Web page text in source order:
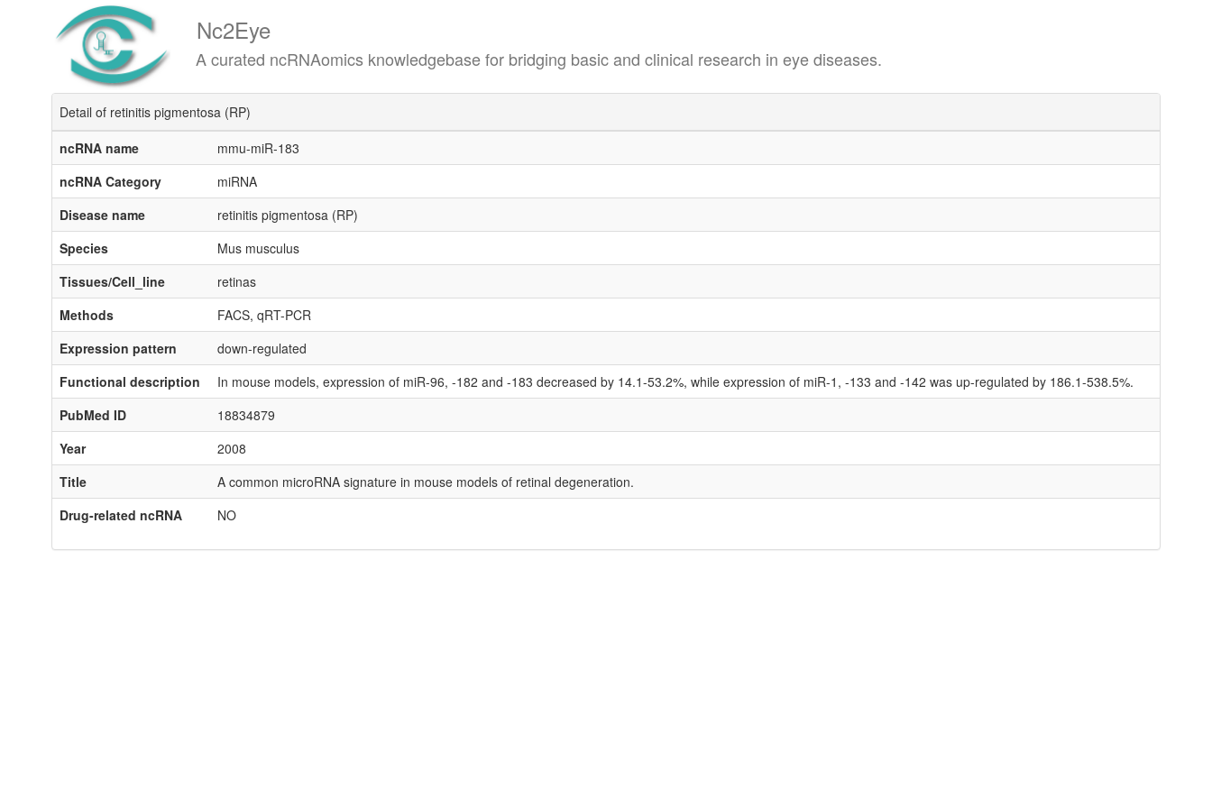
Nc2Eye
A curated ncRNAomics knowledgebase for bridging basic and clinical research in eye diseases.
Detail of retinitis pigmentosa (RP)
ncRNA name
mmu-miR-183
ncRNA Category
miRNA
Disease name
retinitis pigmentosa (RP)
Species
Mus musculus
Tissues/Cell_line
retinas
Methods
FACS, qRT-PCR
Expression pattern
down-regulated
Functional description
In mouse models, expression of miR-96, -182 and -183 decreased by 14.1-53.2%, while expression of miR-1, -133 and -142 was up-regulated by 186.1-538.5%.
PubMed ID
18834879
Year
2008
Title
A common microRNA signature in mouse models of retinal degeneration.
Drug-related ncRNA
NO